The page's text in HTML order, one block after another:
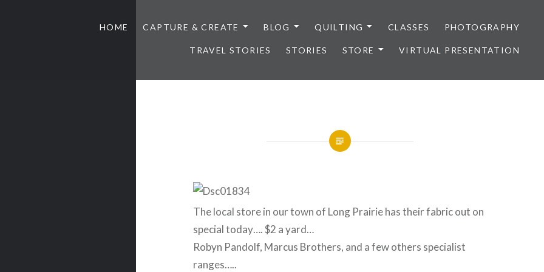
HOME CAPTURE & CREATE BLOG QUILTING CLASSES PHOTOGRAPHY
TRAVEL STORIES STORIES STORE VIRTUAL PRESENTATION
The local store in our town of Long Prairie has their fabric out on
special today…. $2 a yard…
Robyn Pandolf, Marcus Brothers, and a few others specialist
ranges…..